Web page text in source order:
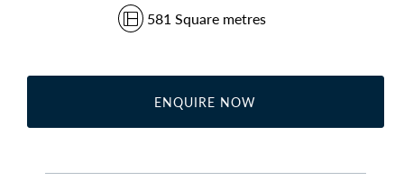
581 Square metres
ENQUIRE NOW